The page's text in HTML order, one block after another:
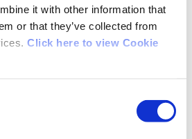
it with other information that
or that they’ve collected from
Click here to view Cookie
very polite - very
six hours from Mullingar to
It's a great cycle -more
it !